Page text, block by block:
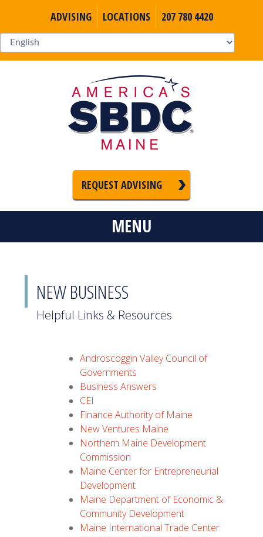
ADVISING LOCATIONS 207 780 4420
REQUEST ADVISING
MENU
NEW BUSINESS
Helpful Links & Resources
Androscoggin Valley Council of
Governments
Business Answers
CEI
Finance Authority of Maine
New Ventures Maine
Northern Maine Development
Commission
Maine Center for Entrepreneurial
Development
Maine Department of Economic &
Community Development
Maine International Trade Center